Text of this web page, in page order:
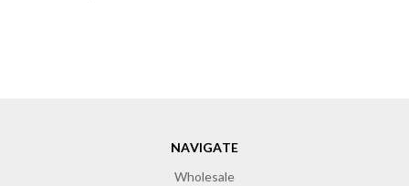
NAVIGATE
Wholesale